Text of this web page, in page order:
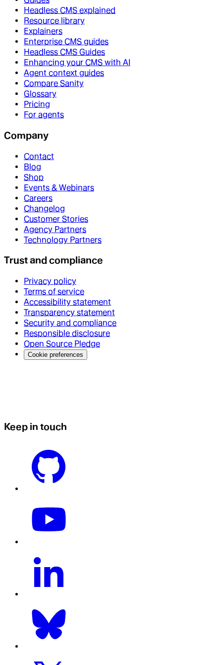
Headless CMS explained
Resource library
Explainers
Enterprise CMS guides
Headless CMS Guides
Enhancing your CMS with AI
Agent context guides
Compare Sanity
Glossary
Pricing
For agents
Company
Contact
Blog
Shop
Events & Webinars
Careers
Changelog
Customer Stories
Agency Partners
Technology Partners
Trust and compliance
Privacy policy
Terms of service
Accessibility statement
Transparency statement
Security and compliance
Responsible disclosure
Open Source Pledge
Cookie preferences
Keep in touch